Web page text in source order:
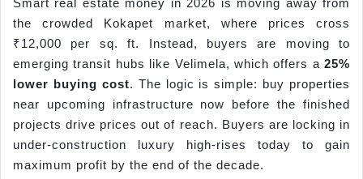
the crowded Kokapet market, where prices cross
₹12,000 per sq. ft. Instead, buyers are moving to
emerging transit hubs like Velimela, which offers a 25%
lower buying cost. The logic is simple: buy properties
near upcoming infrastructure now before the finished
projects drive prices out of reach. Buyers are locking in
under-construction luxury high-rises today to gain
maximum profit by the end of the decade.